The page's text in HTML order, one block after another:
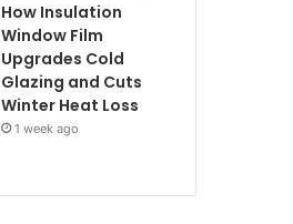
How Insulation
Window Film
Upgrades Cold
Glazing and Cuts
Winter Heat Loss
1 week ago